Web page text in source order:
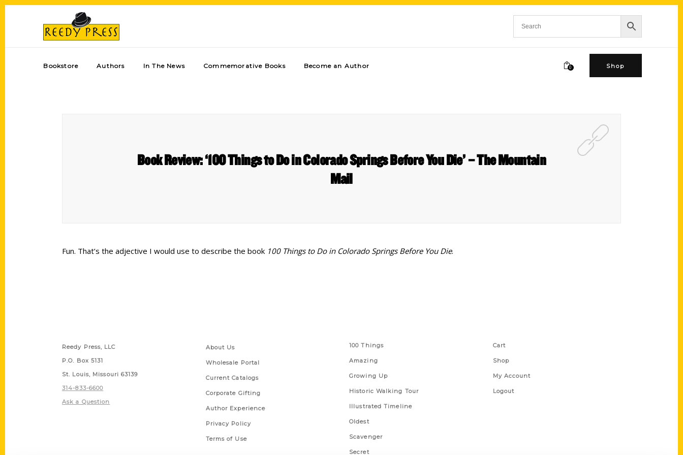
Bookstore Authors In The News Commemorative Books Become an Author 0 Shop
Book Review: ‘100 Things to Do in Colorado Springs Before You Die’ – The Mountain
Mail
Fun. That’s the adjective I would use to describe the book 100 Things to Do in Colorado Springs Before You Die.
Reedy Press, LLC
P.O. Box 5131
St. Louis, Missouri 63139
314-833-6600
Ask a Question
About Us
Wholesale Portal
Current Catalogs
Corporate Gifting
Author Experience
Privacy Policy
Terms of Use
100 Things
Amazing
Growing Up
Historic Walking Tour
Illustrated Timeline
Oldest
Scavenger
Secret
Cart
Shop
My Account
Logout